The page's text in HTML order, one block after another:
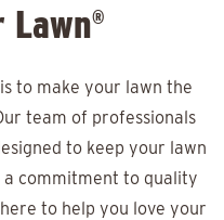
Lawn®
to make your lawn the
team of professionals
to keep your lawn
a commitment to quality
to help you love your